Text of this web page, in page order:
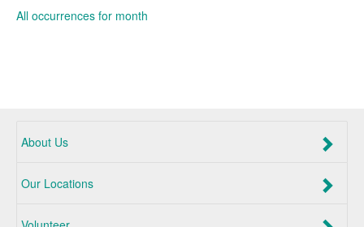
All occurrences for month
About Us
Our Locations